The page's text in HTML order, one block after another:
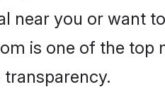
near you or want
is one of the top